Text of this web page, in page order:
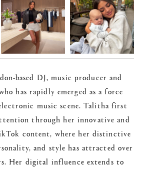
based DJ, music producer and
has rapidly emerged as a force
music scene. Talitha first
through her innovative and
content, where her distinctive
and style has attracted over
Her digital influence extends to